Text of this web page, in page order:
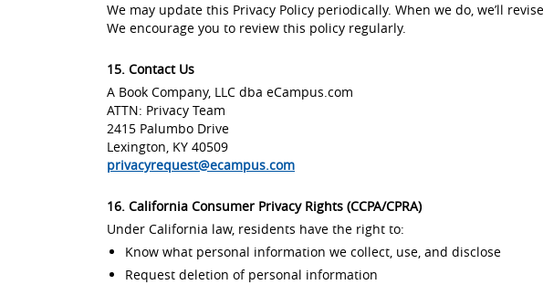
We may update this Privacy Policy periodically. When we do, we’ll
We encourage you to review this policy regularly.
15. Contact Us
A Book Company, LLC dba eCampus.com
ATTN: Privacy Team
2415 Palumbo Drive
Lexington, KY 40509
privacyrequest@ecampus.com
16. California Consumer Privacy Rights (CCPA/CPRA)
Under California law, residents have the right to:
Know what personal information we collect, use, and disclose
Request deletion of personal information